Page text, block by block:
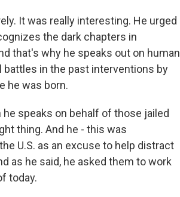
It was really interesting. He urged
the dark chapters in
that's why he speaks out on human
battles in the past interventions by
he was born.
speaks on behalf of those jailed
thing. And he - this was
U.S. as an excuse to help distract
as he said, he asked them to work
today.